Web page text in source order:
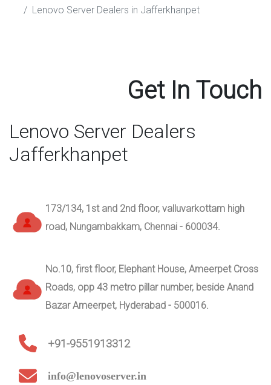
Lenovo Server Dealers in Jafferkhanpet
Get In Touch
Lenovo Server Dealers
Jafferkhanpet
173/134, 1st and 2nd floor, valluvarkottam high
road, Nungambakkam, Chennai - 600034.
No.10, first floor, Elephant House, Ameerpet Cross
Roads, opp 43 metro pillar number, beside Anand
Bazar Ameerpet, Hyderabad - 500016.
+91-9551913312
info@lenovoserver.in